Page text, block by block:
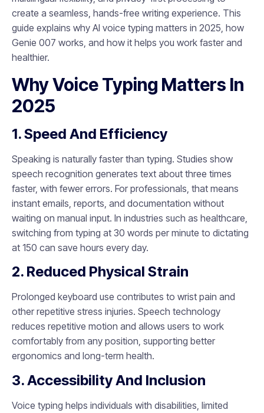
create a seamless, hands-free writing experience. This
guide explains why AI voice typing matters in 2025, how
Genie 007 works, and how it helps you work faster and
healthier.
Why Voice Typing Matters In
2025
1. Speed And Efficiency
Speaking is naturally faster than typing. Studies show
speech recognition generates text about three times
faster, with fewer errors. For professionals, that means
instant emails, reports, and documentation without
waiting on manual input. In industries such as healthcare,
switching from typing at 30 words per minute to dictating
at 150 can save hours every day.
2. Reduced Physical Strain
Prolonged keyboard use contributes to wrist pain and
other repetitive stress injuries. Speech technology
reduces repetitive motion and allows users to work
comfortably from any position, supporting better
ergonomics and long-term health.
3. Accessibility And Inclusion
Voice typing helps individuals with disabilities, limited